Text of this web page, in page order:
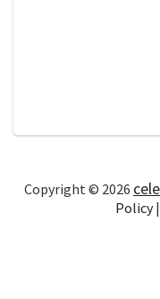
Copyright © 2026
Policy|